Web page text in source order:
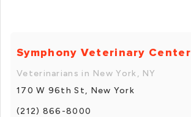
Symphony Veterinary Center
Veterinarians in New York, NY
170 W 96th St, New York
(212) 866-8000